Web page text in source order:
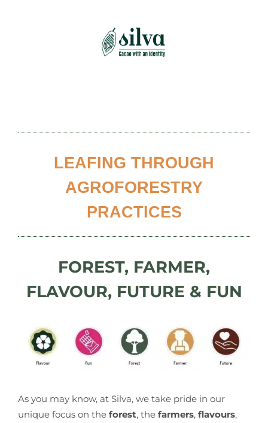
LEAFING THROUGH
AGROFORESTRY
PRACTICES
FOREST, FARMER,
FLAVOUR, FUTURE & FUN
As you may know, at Silva, we take pride in our
unique focus on the forest, thefarmers, flavours,